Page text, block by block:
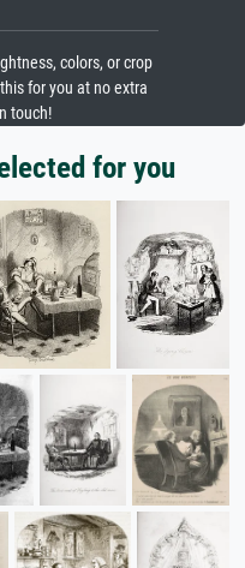
colors, or crop
for you at no extra
touch!
for you